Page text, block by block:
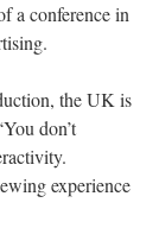
a conference in
the UK is
don’t
experience